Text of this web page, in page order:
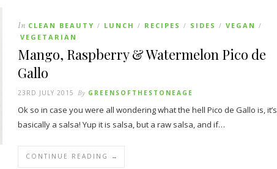
In CLEAN BEAUTY / LUNCH / RECIPES / SIDES / VEGAN /
VEGETARIAN
Mango, Raspberry & Watermelon Pico de
Gallo
23RD JULY 2015 By GREENSOFTHESTONEAGE
Ok so in case you were all wondering what the hell Pico de Gallo is, it’s
basically a salsa! Yup it is salsa, but a raw salsa, and if…
CONTINUE READING →